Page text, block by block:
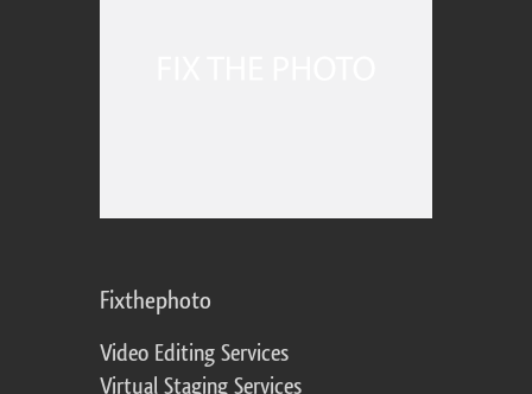
Fixthephoto
Video Editing Services
Virtual Staging Services